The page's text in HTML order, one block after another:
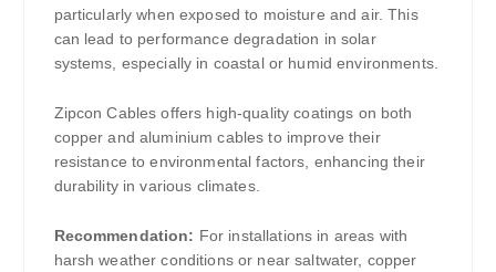
particularly when exposed to moisture and air. This
can lead to performance degradation in solar
systems, especially in coastal or humid environments.
Zipcon Cables offers high-quality coatings on both
copper and aluminium cables to improve their
resistance to environmental factors, enhancing their
durability in various climates.
Recommendation: For installations in areas with
harsh weather conditions or near saltwater, copper